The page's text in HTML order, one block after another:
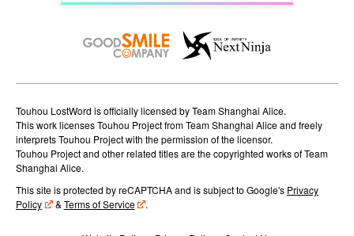
o
n
Touhou LostWord is officially licensed by Team Shanghai Alice.
This work licenses Touhou Project from Team Shanghai Alice and freely
interprets Touhou Project with the permission of the licensor.
Touhou Project and other related titles are the copyrighted works of Team
Shanghai Alice.
This site is protected by reCAPTCHA and is subject to Google's Privacy
Policy
& Terms of Service .